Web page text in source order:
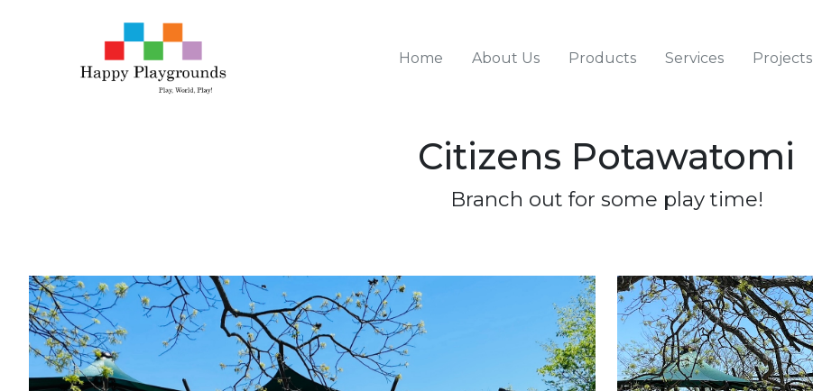
Skip
to
navigation
Skip
to
Skip
to
Home About Us Products Services Projects
Citizens Potawatomi
Branch out for some play time!